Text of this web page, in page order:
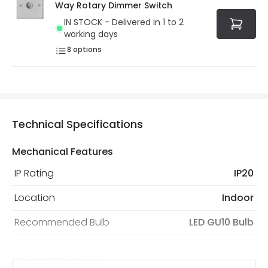
Way Rotary Dimmer Switch
IN STOCK - Delivered in 1 to 2
working days
8 options
Technical Specifications
Mechanical Features
IP Rating
IP20
Location
Indoor
Recommended Bulb
LED GU10 Bulb
Electrical Features